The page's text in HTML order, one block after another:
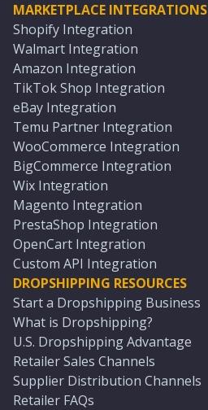
MARKETPLACE INTEGRATIONS
Shopify Integration
Walmart Integration
Amazon Integration
TikTok Shop Integration
eBay Integration
Temu Partner Integration
WooCommerce Integration
BigCommerce Integration
Wix Integration
Magento Integration
PrestaShop Integration
OpenCart Integration
Custom API Integration
DROPSHIPPING RESOURCES
Start a Dropshipping Business
What is Dropshipping?
U.S. Dropshipping Advantage
Retailer Sales Channels
Supplier Distribution Channels
Retailer FAQs